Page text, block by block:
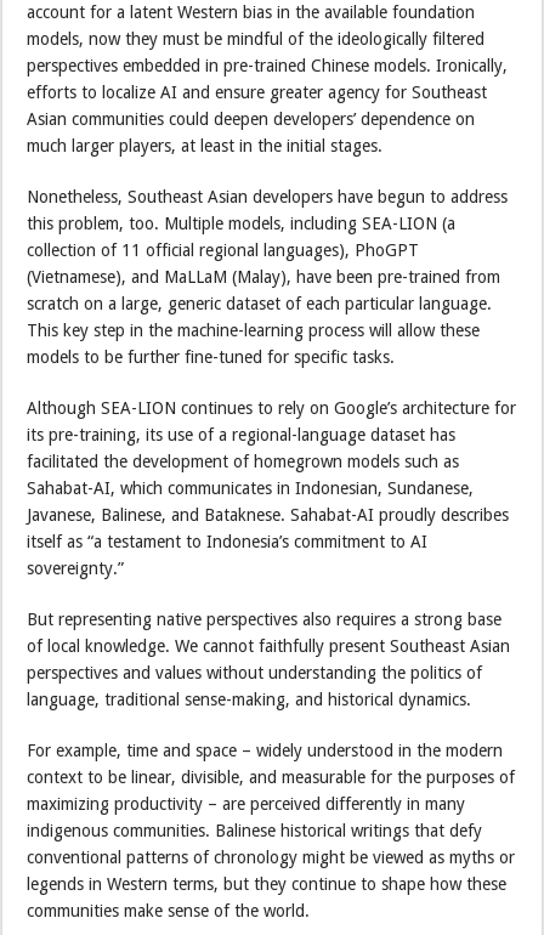
account for a latent Western bias in the available foundation
models, now they must be mindful of the ideologically filtered
perspectives embedded in pre-trained Chinese models. Ironically,
efforts to localize AI and ensure greater agency for Southeast
Asian communities could deepen developers’ dependence on
much larger players, at least in the initial stages.
Nonetheless, Southeast Asian developers have begun to address
this problem, too. Multiple models, including SEA-LION (a
collection of 11 official regional languages), PhoGPT
(Vietnamese), and MaLLaM (Malay), have been pre-trained from
scratch on a large, generic dataset of each particular language.
This key step in the machine-learning process will allow these
models to be further fine-tuned for specific tasks.
Although SEA-LION continues to rely on Google’s architecture for
its pre-training, its use of a regional-language dataset has
facilitated the development of homegrown models such as
Sahabat-AI, which communicates in Indonesian, Sundanese,
Javanese, Balinese, and Bataknese. Sahabat-AI proudly describes
itself as “a testament to Indonesia’s commitment to AI
sovereignty.”
But representing native perspectives also requires a strong base
of local knowledge. We cannot faithfully present Southeast Asian
perspectives and values without understanding the politics of
language, traditional sense-making, and historical dynamics.
For example, time and space – widely understood in the modern
context to be linear, divisible, and measurable for the purposes of
maximizing productivity – are perceived differently in many
indigenous communities. Balinese historical writings that defy
conventional patterns of chronology might be viewed as myths or
legends in Western terms, but they continue to shape how these
communities make sense of the world.